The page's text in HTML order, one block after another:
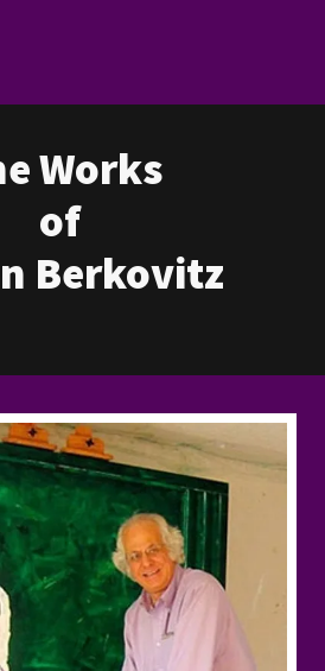
Works
of
Berkovitz